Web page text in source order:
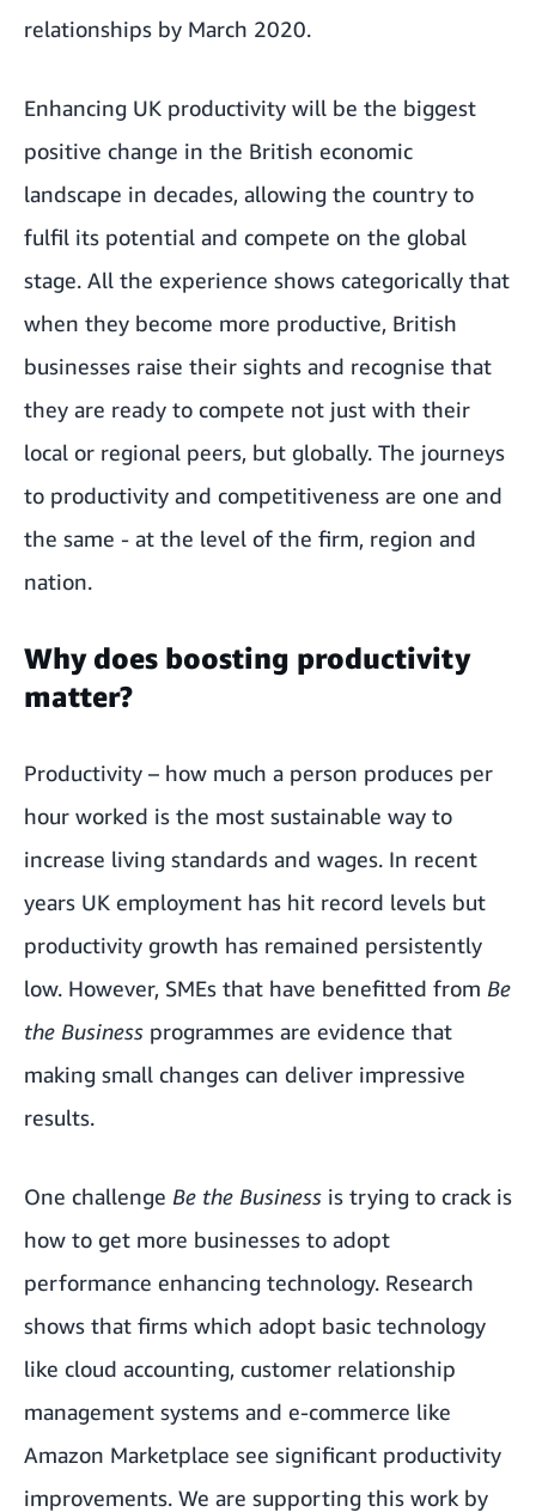
relationships by March 2020.
Enhancing UK productivity will be the biggest
positive change in the British economic
landscape in decades, allowing the country to
fulfil its potential and compete on the global
stage. All the experience shows categorically that
when they become more productive, British
businesses raise their sights and recognise that
they are ready to compete not just with their
local or regional peers, but globally. The journeys
to productivity and competitiveness are one and
the same - at the level of the firm, region and
nation.
Why does boosting productivity
matter?
Productivity – how much a person produces per
hour worked is the most sustainable way to
increase living standards and wages. In recent
years UK employment has hit record levels but
productivity growth has remained persistently
low. However, SMEs that have benefitted from Be
the Business programmes are evidence that
making small changes can deliver impressive
results.
One challenge Be the Business is trying to crack is
how to get more businesses to adopt
performance enhancing technology. Research
shows that firms which adopt basic technology
like cloud accounting, customer relationship
management systems and e-commerce like
Amazon Marketplace see significant productivity
improvements. We are supporting this work by